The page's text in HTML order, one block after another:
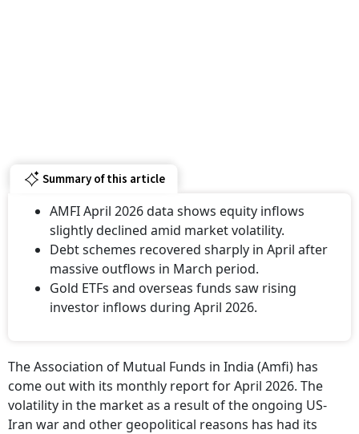
Summary of this article
AMFI April 2026 data shows equity inflows
slightly declined amid market volatility.
Debt schemes recovered sharply in April after
massive outflows in March period.
Gold ETFs and overseas funds saw rising
investor inflows during April 2026.
The Association of Mutual Funds in India (Amfi) has
come out with its monthly report for April 2026. The
volatility in the market as a result of the ongoing US-
Iran war and other geopolitical reasons has had its